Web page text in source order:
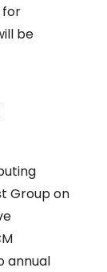
for
be
Group on
annual